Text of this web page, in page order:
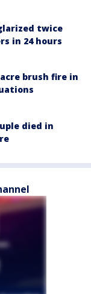
twice
in 24 hours
brush fire in
died in